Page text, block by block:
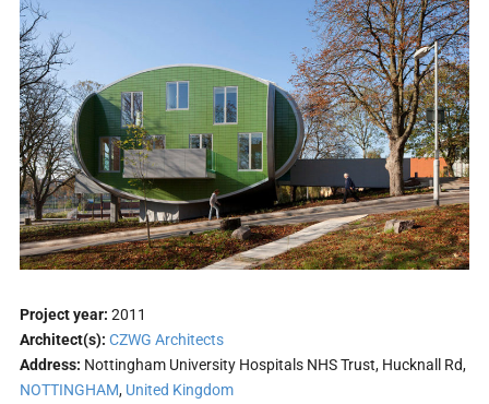
Project year: 2011
Architect(s): CZWG Architects
Address: Nottingham University Hospitals NHS Trust, Hucknall Rd,
NOTTINGHAM, United Kingdom